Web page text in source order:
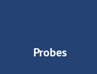
Probes